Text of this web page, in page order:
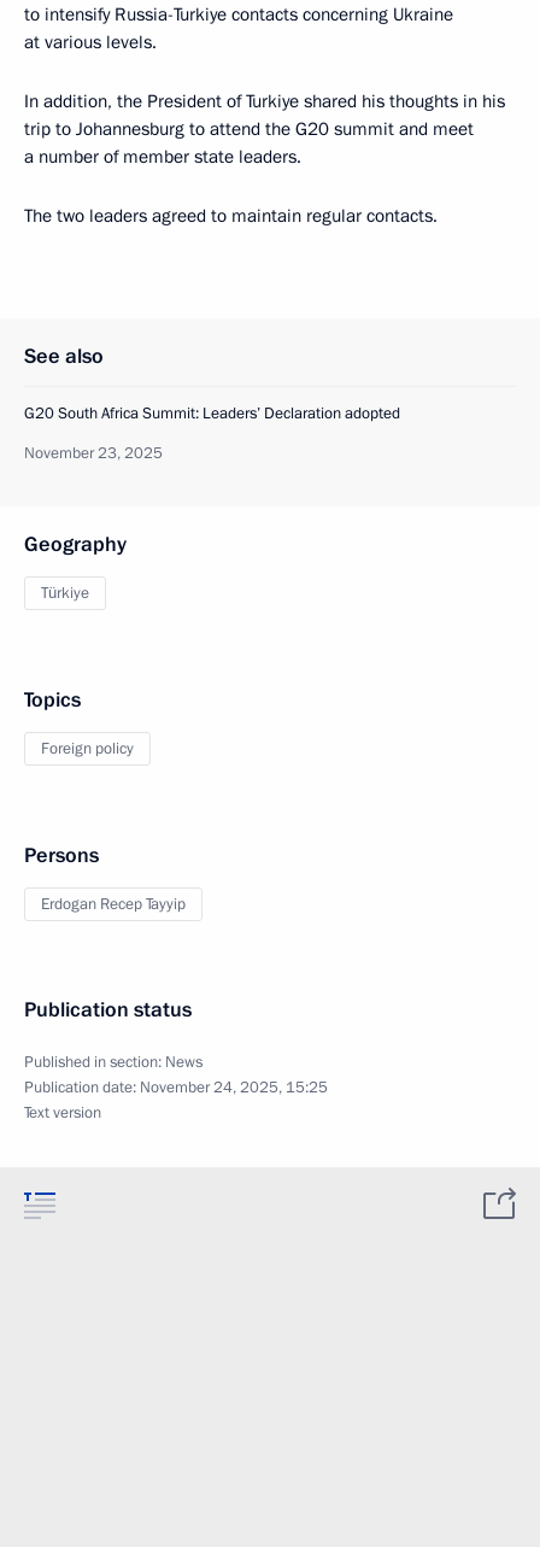
to intensify Russia-Turkiye contacts concerning Ukraine
at various levels.
In addition, the President of Turkiye shared his thoughts in his
trip to Johannesburg to attend the G20 summit and meet
a number of member state leaders.
The two leaders agreed to maintain regular contacts.
See also
G20 South Africa Summit: Leaders’ Declaration adopted
November 23, 2025
Geography
Türkiye
Topics
Foreign policy
Persons
Erdogan Recep Tayyip
Publication status
Published in section: News
Publication date: November 24, 2025, 15:25
Text version